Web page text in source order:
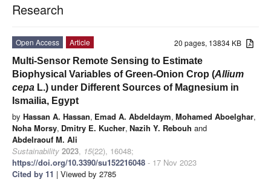
Research
20 pages, 13834 KB
Open Access
Article
Multi-Sensor Remote Sensing to Estimate
Biophysical Variables of Green-Onion Crop (Allium
cepa L.) under Different Sources of Magnesium in
Ismailia, Egypt
by Hassan A. Hassan, Emad A. Abdeldaym, Mohamed Aboelghar,
Noha Morsy, Dmitry E. Kucher, Nazih Y. Rebouh and
Abdelraouf M. Ali
Sustainability 2023, 15(22), 16048;
https://doi.org/10.3390/su152216048 - 17 Nov 2023
Cited by 11 | Viewed by 2785